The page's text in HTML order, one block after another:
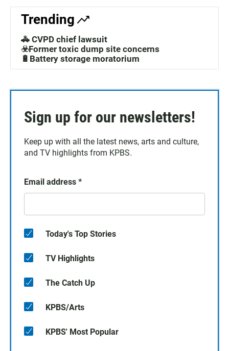
Trending
🚓 CVPD chief lawsuit
☣️Former toxic dump site concerns
🔋Battery storage moratorium
Sign up for our newsletters!
Keep up with all the latest news, arts and culture,
and TV highlights from KPBS.
Email address *
Today's Top Stories
TV Highlights
The Catch Up
KPBS/Arts
KPBS' Most Popular